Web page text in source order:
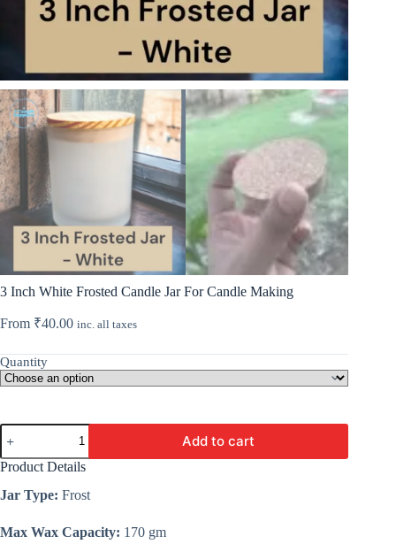
3 Inch White Frosted Candle Jar For Candle Making
From ₹40.00 inc. all taxes
Quantity
3
Inch
White
Frosted
Candle
Candle
Add to cart
Product Details
Jar Type: Frost
Max Wax Capacity: 170 gm